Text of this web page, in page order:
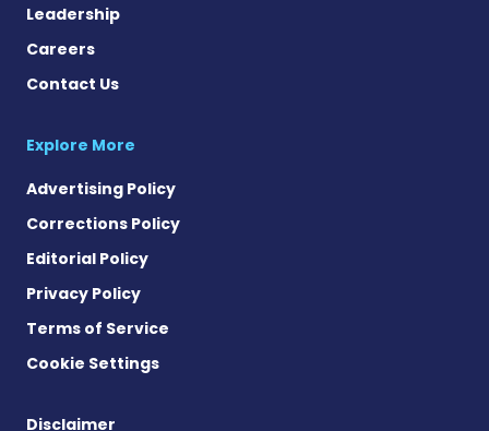
Leadership
Careers
Contact Us
Explore More
Advertising Policy
Corrections Policy
Editorial Policy
Privacy Policy
Terms of Service
Cookie Settings
Disclaimer